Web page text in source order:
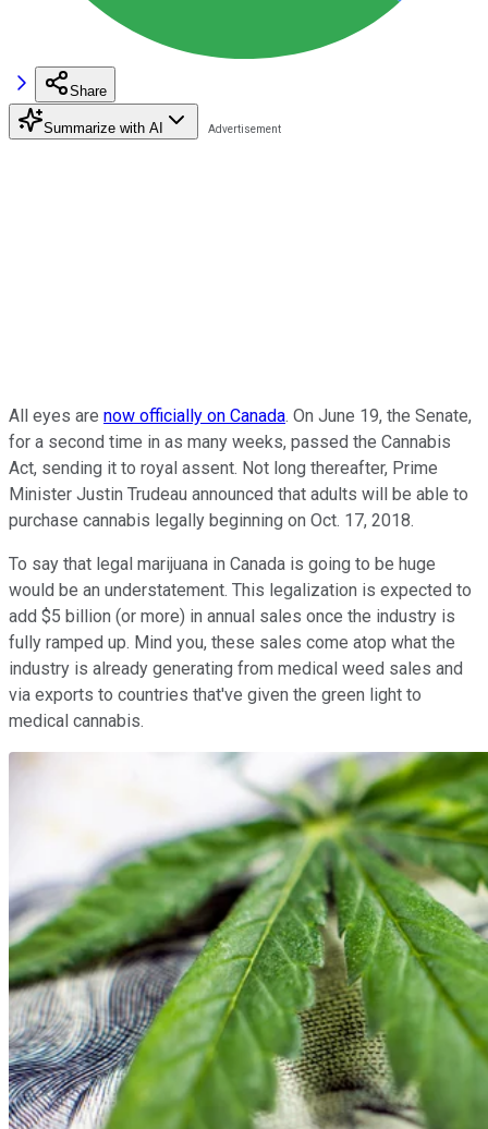
Share
Summarize with AI
All eyes are now officially on Canada. On June 19, the Senate,
for a second time in as many weeks, passed the Cannabis
Act, sending it to royal assent. Not long thereafter, Prime
Minister Justin Trudeau announced that adults will be able to
purchase cannabis legally beginning on Oct. 17, 2018.
To say that legal marijuana in Canada is going to be huge
would be an understatement. This legalization is expected to
add $5 billion (or more) in annual sales once the industry is
fully ramped up. Mind you, these sales come atop what the
industry is already generating from medical weed sales and
via exports to countries that've given the green light to
medical cannabis.